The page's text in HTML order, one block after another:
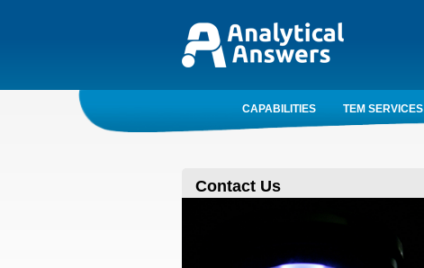
CAPABILITIES TEM SERVICES
Contact Us